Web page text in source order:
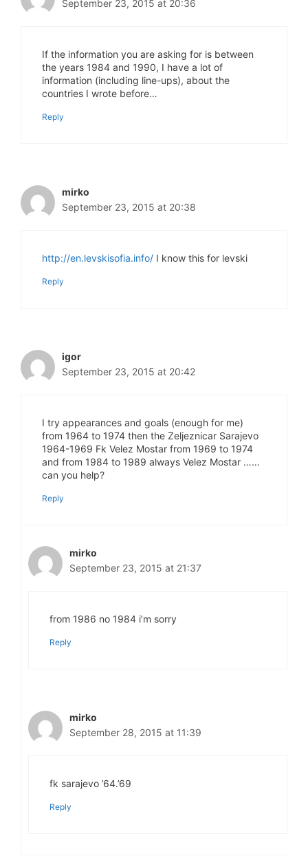
September 23, 2015 at 20:36
If the information you are asking for is between
the years 1984 and 1990, I have a lot of
information (including line-ups), about the
countries I wrote before…
Reply
mirko
September 23, 2015 at 20:38
http://en.levskisofia.info/ I know this for levski
Reply
igor
September 23, 2015 at 20:42
I try appearances and goals (enough for me)
from 1964 to 1974 then the Zeljeznicar Sarajevo
1964-1969 Fk Velez Mostar from 1969 to 1974
and from 1984 to 1989 always Velez Mostar ……
can you help?
Reply
mirko
September 23, 2015 at 21:37
from 1986 no 1984 i’m sorry
Reply
mirko
September 28, 2015 at 11:39
fk sarajevo ’64.’69
Reply